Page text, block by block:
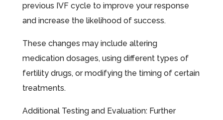
previous IVF cycle to improve your response
and increase the likelihood of success.
These changes may include altering
medication dosages, using different types of
fertility drugs, or modifying the timing of certain
treatments.
Additional Testing and Evaluation: Further